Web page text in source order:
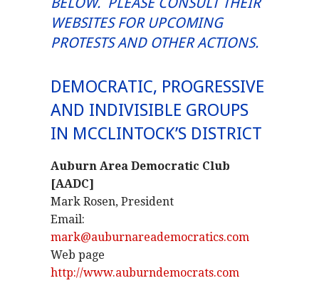
WEBSITES FOR UPCOMING
PROTESTS AND OTHER ACTIONS.
DEMOCRATIC, PROGRESSIVE
AND INDIVISIBLE GROUPS
IN MCCLINTOCK’S DISTRICT
Auburn Area Democratic Club
[AADC]
Mark Rosen, President
Email:
mark@auburnareademocratics.com
Web page
http://www.auburndemocrats.com